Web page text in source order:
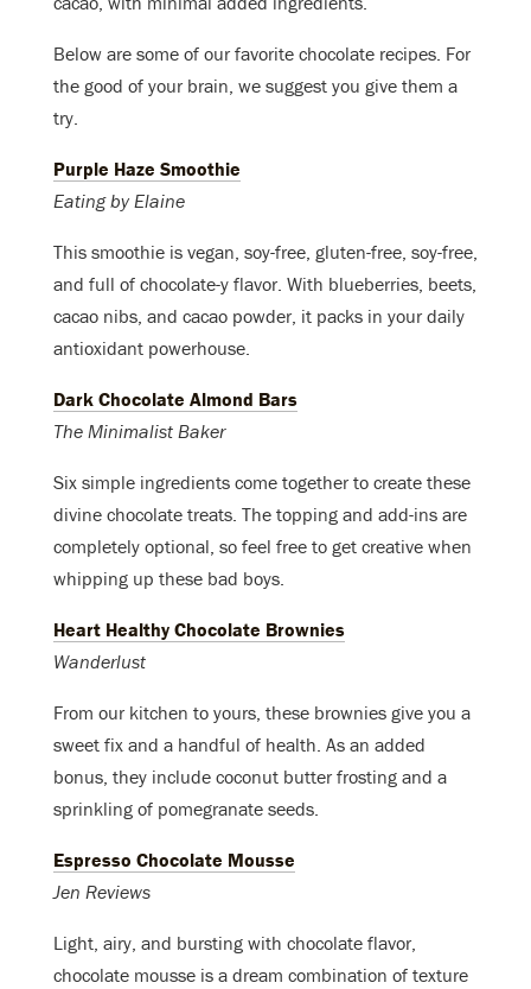
Below are some of our favorite chocolate recipes. For
the good of your brain, we suggest you give them a
try.
Purple Haze Smoothie
Eating by Elaine
This smoothie is vegan, soy-free, gluten-free, soy-free,
and full of chocolate-y flavor. With blueberries, beets,
cacao nibs, and cacao powder, it packs in your daily
antioxidant powerhouse.
Dark Chocolate Almond Bars
The Minimalist Baker
Six simple ingredients come together to create these
divine chocolate treats. The topping and add-ins are
completely optional, so feel free to get creative when
whipping up these bad boys.
Heart Healthy Chocolate Brownies
Wanderlust
From our kitchen to yours, these brownies give you a
sweet fix and a handful of health. As an added
bonus, they include coconut butter frosting and a
sprinkling of pomegranate seeds.
Espresso Chocolate Mousse
Jen Reviews
Light, airy, and bursting with chocolate flavor,
chocolate mousse is a dream combination of texture